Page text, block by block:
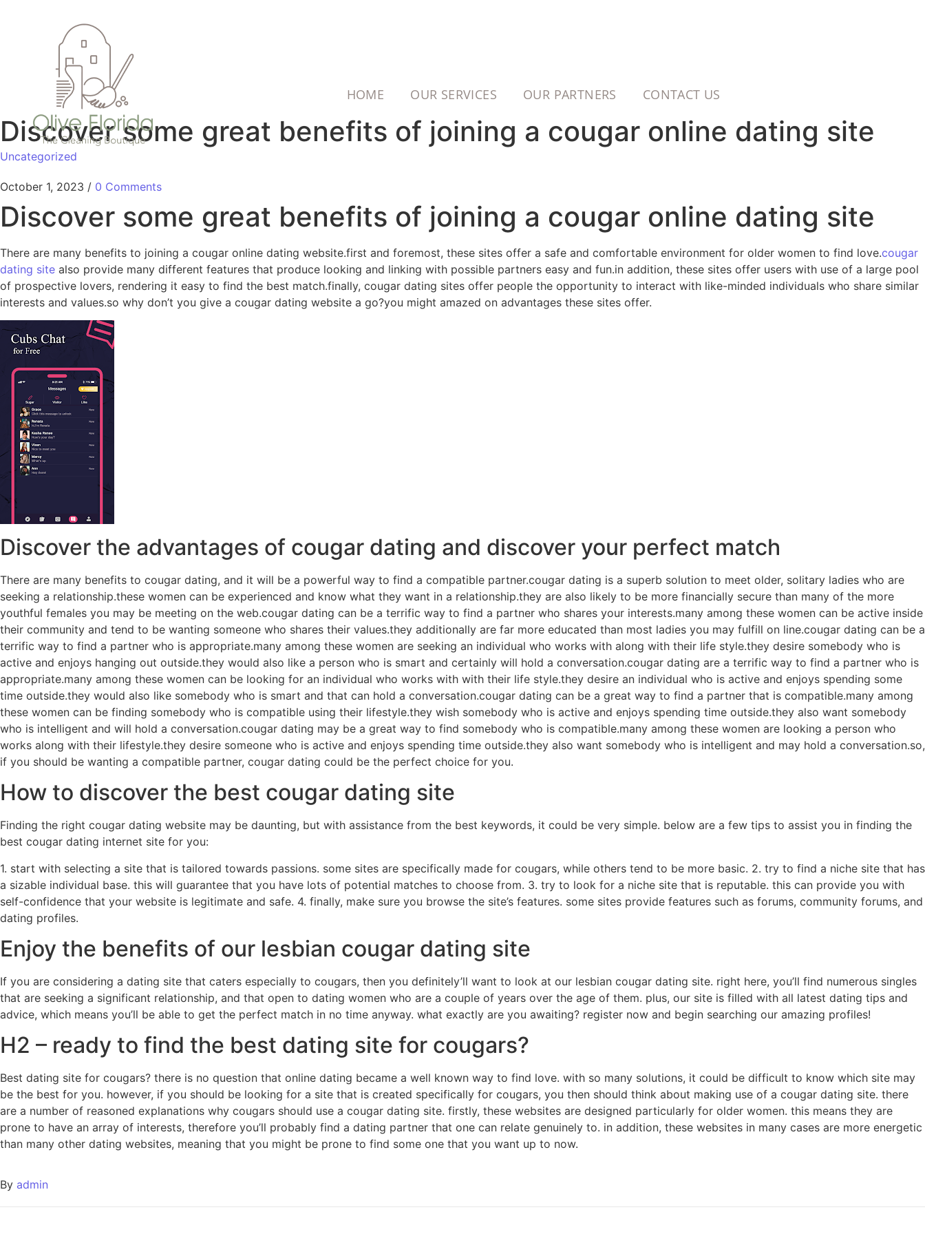
HOME OUR SERVICES OUR PARTNERS CONTACT US
Discover some great benefits of joining a cougar online dating site
Uncategorized
October 1, 2023 / 0 Comments
Discover some great benefits of joining a cougar online dating site
There are many benefits to joining a cougar online dating website.first and foremost, these sites offer a safe and comfortable environment for older women to find love.cougar
dating site also provide many different features that produce looking and linking with possible partners easy and fun.in addition, these sites offer users with use of a large pool
of prospective lovers, rendering it easy to find the best match.finally, cougar dating sites offer people the opportunity to interact with like-minded individuals who share similar
interests and values.so why don’t you give a cougar dating website a go?you might amazed on advantages these sites offer.
Discover the advantages of cougar dating and discover your perfect match
There are many benefits to cougar dating, and it will be a powerful way to find a compatible partner.cougar dating is a superb solution to meet older, solitary ladies who are
seeking a relationship.these women can be experienced and know what they want in a relationship.they are also likely to be more financially secure than many of the more
youthful females you may be meeting on the web.cougar dating can be a terrific way to find a partner who shares your interests.many among these women can be active inside
their community and tend to be wanting someone who shares their values.they additionally are far more educated than most ladies you may fulfill on line.cougar dating can be a
terrific way to find a partner who is appropriate.many among these women are seeking an individual who works with along with their life style.they desire somebody who is
active and enjoys hanging out outside.they would also like a person who is smart and certainly will hold a conversation.cougar dating are a terrific way to find a partner who is
appropriate.many among these women can be looking for an individual who works with with their life style.they desire an individual who is active and enjoys spending some
time outside.they would also like somebody who is smart and that can hold a conversation.cougar dating can be a great way to find a partner that is compatible.many among
these women can be finding somebody who is compatible using their lifestyle.they wish somebody who is active and enjoys spending time outside.they also want somebody
who is intelligent and will hold a conversation.cougar dating may be a great way to find somebody who is compatible.many among these women are looking a person who
works along with their lifestyle.they desire someone who is active and enjoys spending time outside.they also want somebody who is intelligent and may hold a conversation.so,
if you should be wanting a compatible partner, cougar dating could be the perfect choice for you.
How to discover the best cougar dating site
Finding the right cougar dating website may be daunting, but with assistance from the best keywords, it could be very simple. below are a few tips to assist you in finding the
best cougar dating internet site for you:
1. start with selecting a site that is tailored towards passions. some sites are specifically made for cougars, while others tend to be more basic. 2. try to find a niche site that has
a sizable individual base. this will guarantee that you have lots of potential matches to choose from. 3. try to look for a niche site that is reputable. this can provide you with
self-confidence that your website is legitimate and safe. 4. finally, make sure you browse the site’s features. some sites provide features such as forums, community forums, and
dating profiles.
Enjoy the benefits of our lesbian cougar dating site
If you are considering a dating site that caters especially to cougars, then you definitely’ll want to look at our lesbian cougar dating site. right here, you’ll find numerous singles
that are seeking a significant relationship, and that open to dating women who are a couple of years over the age of them. plus, our site is filled with all latest dating tips and
advice, which means you’ll be able to get the perfect match in no time anyway. what exactly are you awaiting? register now and begin searching our amazing profiles!
H2 – ready to find the best dating site for cougars?
Best dating site for cougars? there is no question that online dating became a well known way to find love. with so many solutions, it could be difficult to know which site may
be the best for you. however, if you should be looking for a site that is created specifically for cougars, you then should think about making use of a cougar dating site. there
are a number of reasoned explanations why cougars should use a cougar dating site. firstly, these websites are designed particularly for older women. this means they are
prone to have an array of interests, therefore you’ll probably find a dating partner that one can relate genuinely to. in addition, these websites in many cases are more energetic
than many other dating websites, meaning that you might be prone to find some one that you want up to now.
By admin